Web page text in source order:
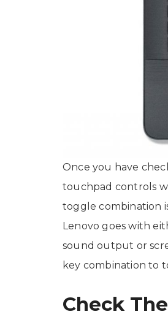
Once you have
touchpad controls
toggle combination
Lenovo goes with
sound output or
key combination to
Check